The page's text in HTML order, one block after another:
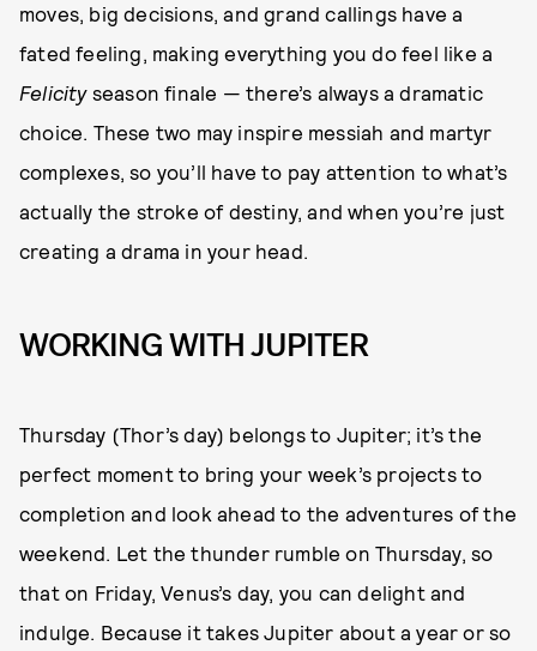
moves, big decisions, and grand callings have a
fated feeling, making everything you do feel like a
Felicityseason finale — there’s always a dramatic
choice. These two may inspire messiah and martyr
complexes, so you’ll have to pay attention to what’s
actually the stroke of destiny, and when you’re just
creating a drama in your head.
WORKING WITH JUPITER
Thursday (Thor’s day) belongs to Jupiter; it’s the
perfect moment to bring your week’s projects to
completion and look ahead to the adventures of the
weekend. Let the thunder rumble on Thursday, so
that on Friday, Venus’s day, you can delight and
indulge. Because it takes Jupiter about a year or so